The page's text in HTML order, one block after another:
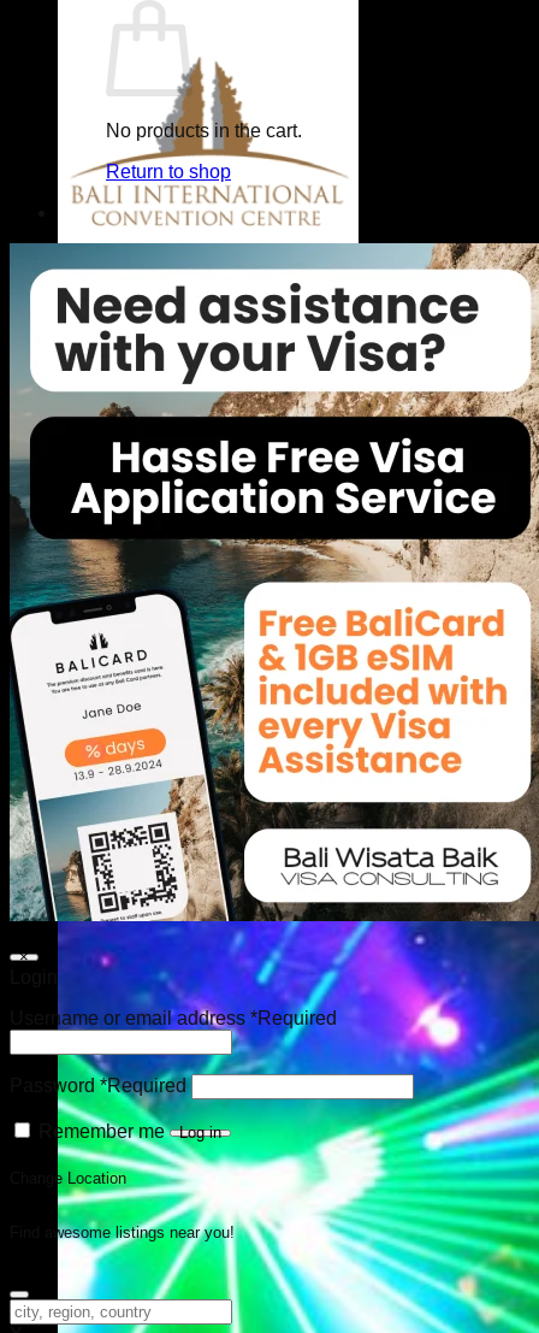
BICC - The Event Space in Bali
Bali International Convention Center
No products in the cart.
Return to shop
×
Username or email address *Required
Password*Required
Remember me Log in
Change Location
Find awesome listings near you!
Change Location